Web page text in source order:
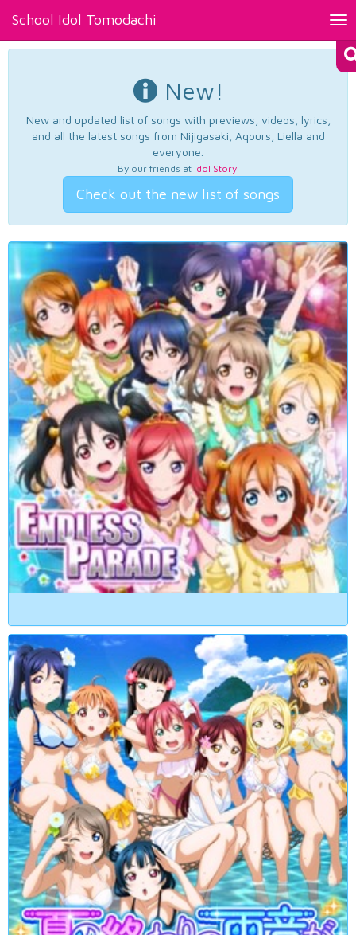
School Idol Tomodachi
New!
New and updated list of songs with previews, videos, lyrics,
and all the latest songs from Nijigasaki, Aqours, Liella and
everyone.
By our friends at Idol Story.
Check out the new list of songs